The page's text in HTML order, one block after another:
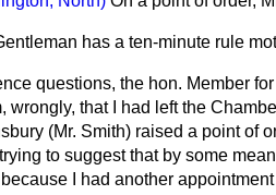
has a ten-minute rule
questions, the hon. Member
wrongly, that I had left the
(Mr. Smith) raised a point of
to suggest that by some
I had another